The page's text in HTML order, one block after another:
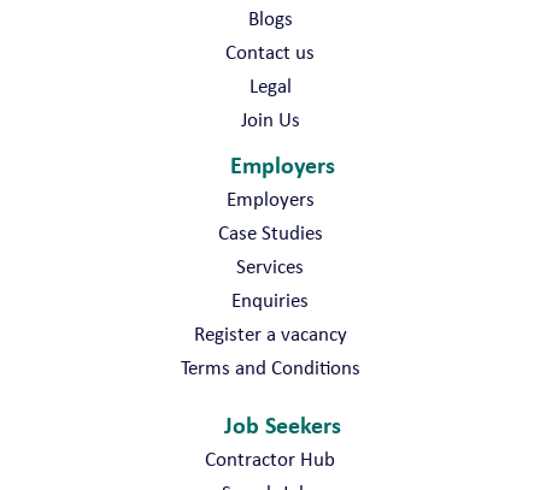
Blogs
Contact us
Legal
Join Us
Employers
Employers
Case Studies
Services
Enquiries
Register a vacancy
Terms and Conditions
Job Seekers
Contractor Hub